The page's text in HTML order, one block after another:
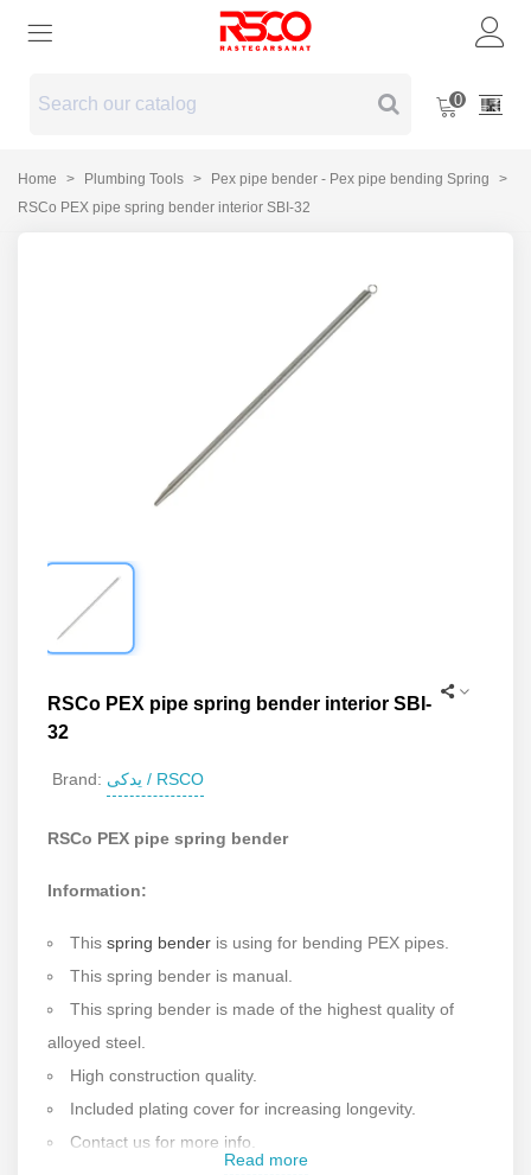
0
Home > Plumbing Tools > Pex pipe bender - Pex pipe bending Spring
>
RSCo PEX pipe spring bender interior SBI-32
RSCo PEX pipe spring bender interior SBI-
32
Brand: یدکی / RSCO
RSCo PEX pipe spring bender
Information:
This spring bender is using for bending PEX pipes.
This spring bender is manual.
This spring bender is made of the highest quality of
alloyed steel.
High construction quality.
Included plating cover for increasing longevity.
Contact us for more info.
Read more